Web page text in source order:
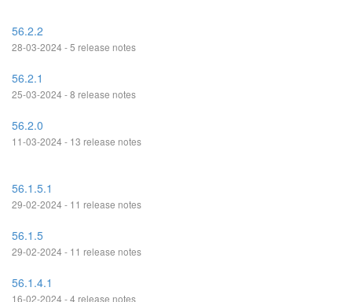
56.2.2
28-03-2024 - 5 release notes
56.2.1
25-03-2024 - 8 release notes
56.2.0
11-03-2024 - 13 release notes
56.1.5.1
29-02-2024 - 11 release notes
56.1.5
29-02-2024 - 11 release notes
56.1.4.1
16-02-2024 - 4 release notes